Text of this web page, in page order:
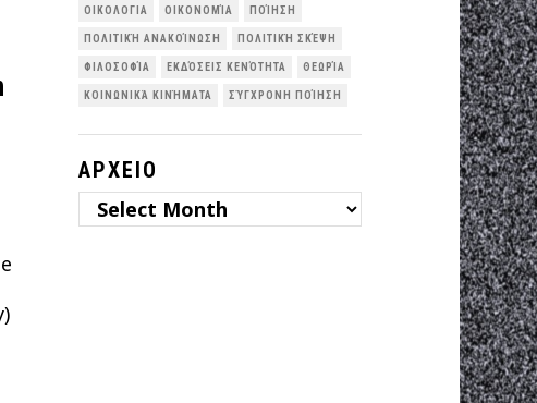
ΟΙΚΟΛΟΓΙΑ ΟΙΚΟΝΟΜΊΑ ΠΟΊΗΣΗ
ΠΟΛΙΤΙΚΉ ΑΝΑΚΟΊΝΩΣΗ ΠΟΛΙΤΙΚΉ ΣΚΈΨΗ
ΦΙΛΟΣΟΦΊΑ ΕΚΔΌΣΕΙΣ ΚΕΝΌΤΗΤΑ ΘΕΩΡΊΑ
ΚΟΙΝΩΝΙΚΆ ΚΙΝΉΜΑΤΑ ΣΎΓΧΡΟΝΗ ΠΟΊΗΣΗ
ΑΡΧΕΙΟ
ΑΡΧΕΙΟ